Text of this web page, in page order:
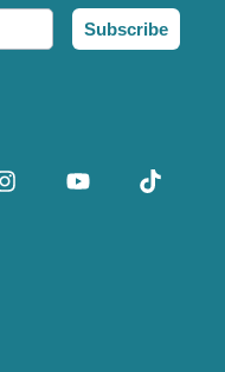
Subscribe